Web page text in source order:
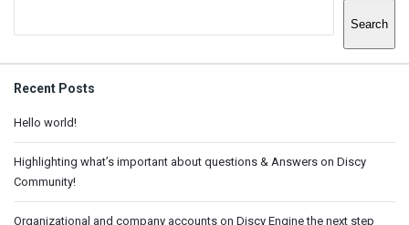
Search
Recent Posts
Hello world!
Highlighting what’s important about questions & Answers on Discy
Community!
Organizational and company accounts on Discy Engine the next step